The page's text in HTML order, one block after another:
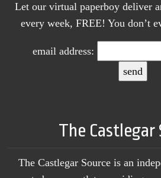
Let our virtual paperboy deliver
every week, FREE! You don’t
email address:
The Castlegar
The Castlegar Source is an